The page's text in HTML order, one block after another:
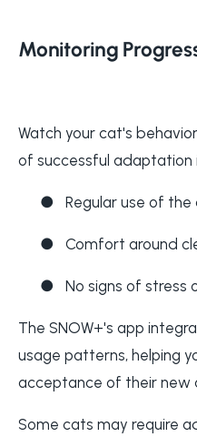
Monitoring
Watch your cat's
of successful adaptation
● Regular use of
● Comfort around
● No signs of stress
The SNOW+'s app
usage patterns, helping
acceptance of their new
Some cats may require